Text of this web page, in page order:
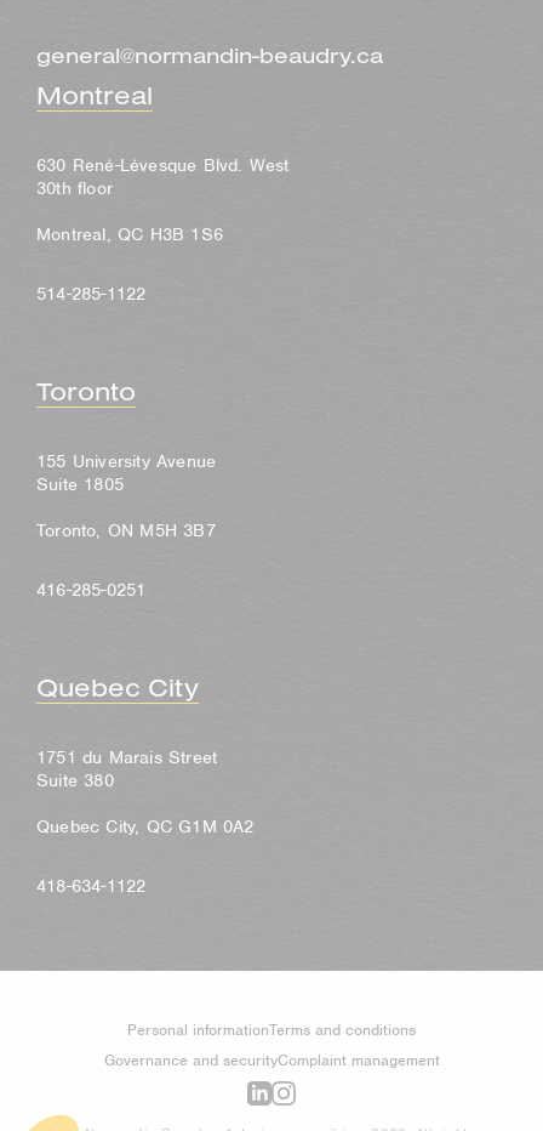
general@normandin-beaudry.ca
Montreal
630 René-Lévesque Blvd. West
30th floor
Montreal, QC H3B 1S6
514-285-1122
Toronto
155 University Avenue
Suite 1805
Toronto, ON M5H 3B7
416-285-0251
Quebec City
1751 du Marais Street
Suite 380
Quebec City, QC G1M 0A2
418-634-1122
Personal informationTerms and conditions
Governance and securityComplaint management